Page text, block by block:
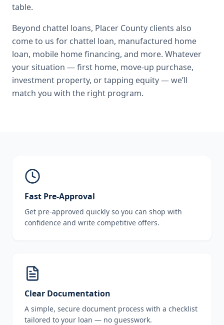
table.
Beyond chattel loans, Placer County clients also
come to us for chattel loan, manufactured home
loan, mobile home financing, and more. Whatever
your situation — first home, move-up purchase,
investment property, or tapping equity — we’ll
match you with the right program.
Fast Pre-Approval
Get pre-approved quickly so you can shop with
confidence and write competitive offers.
Clear Documentation
A simple, secure document process with a checklist
tailored to your loan — no guesswork.